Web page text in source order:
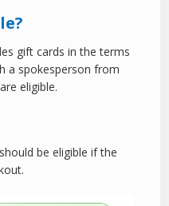
gift cards in the terms
a spokesperson from
eligible.
be eligible if the